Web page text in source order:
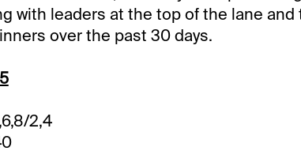
with leaders at the top of the lane and
over the past 30 days.
2,4